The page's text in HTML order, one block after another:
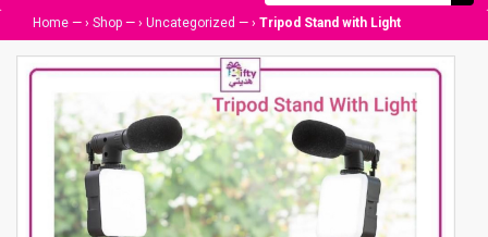
Home — › Shop — › Uncategorized — › Tripod Stand with Light